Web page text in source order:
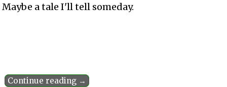
Maybe a tale I'll tell someday.
Continue reading →